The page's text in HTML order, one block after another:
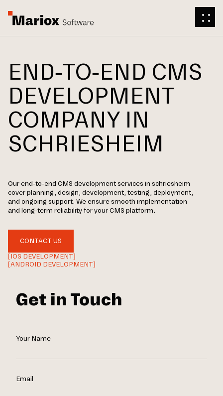
END-TO-END CMS
DEVELOPMENT
COMPANY IN
SCHRIESHEIM
Our end-to-end CMS development services in schriesheim
cover planning, design, development, testing, deployment,
and ongoing support. We ensure smooth implementation
and long-term reliability for your CMS platform.
CONTACT US
[IOS DEVELOPMENT]
[ANDROID DEVELOPMENT]
Get in Touch
Your Name
Email